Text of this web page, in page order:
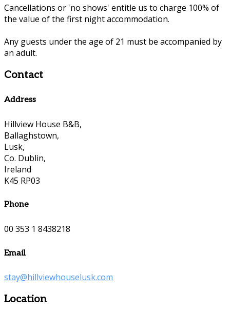
Cancellations or 'no shows' entitle us to charge 100% of
the value of the first night accommodation.
Any guests under the age of 21 must be accompanied by
an adult.
Contact
Address
Hillview House B&B,
Ballaghstown,
Lusk,
Co. Dublin,
Ireland
K45 RP03
Phone
00 353 1 8438218
Email
stay@hillviewhouselusk.com
Location